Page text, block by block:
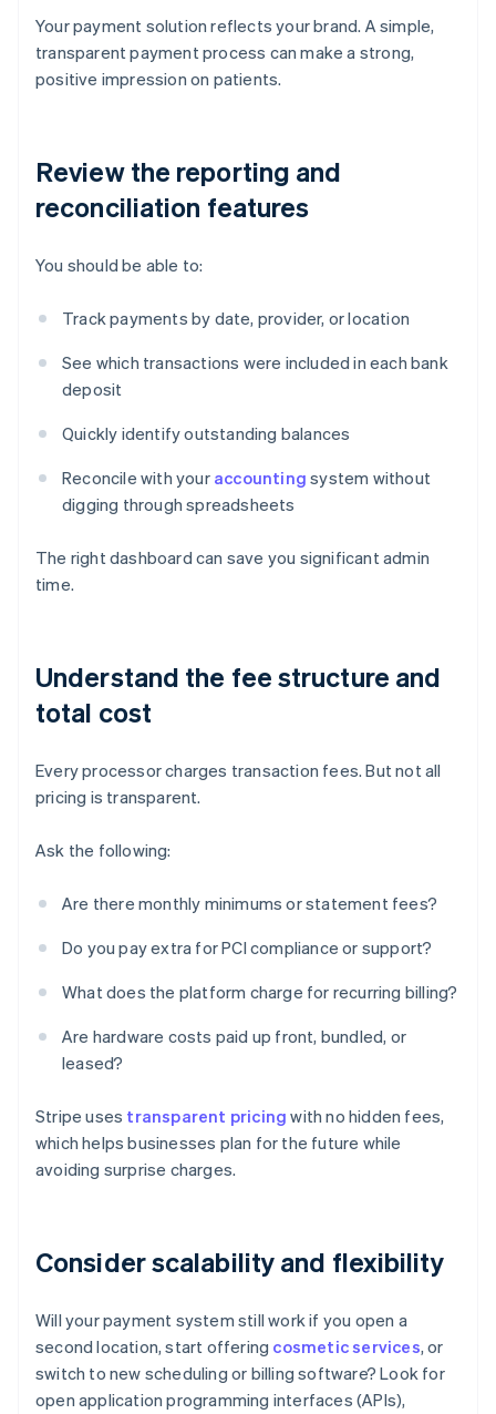
Your payment solution reflects your brand. A simple,
transparent payment process can make a strong,
positive impression on patients.
Review the reporting and
reconciliation features
You should be able to:
Track payments by date, provider, or location
See which transactions were included in each bank
deposit
Quickly identify outstanding balances
Reconcile with your accounting system without
digging through spreadsheets
The right dashboard can save you significant admin
time.
Understand the fee structure and
total cost
Every processor charges transaction fees. But not all
pricing is transparent.
Ask the following:
Are there monthly minimums or statement fees?
Do you pay extra for PCI compliance or support?
What does the platform charge for recurring billing?
Are hardware costs paid up front, bundled, or
leased?
Stripe uses transparent pricing with no hidden fees,
which helps businesses plan for the future while
avoiding surprise charges.
Consider scalability and flexibility
Will your payment system still work if you open a
second location, start offering cosmetic services, or
switch to new scheduling or billing software? Look for
open application programming interfaces (APIs),